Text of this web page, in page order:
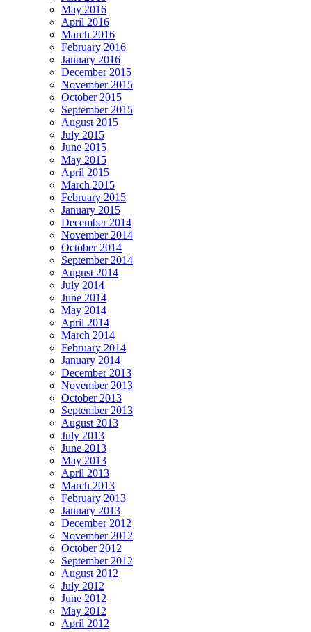
May 2016
April 2016
March 2016
February 2016
January 2016
December 2015
November 2015
October 2015
September 2015
August 2015
July 2015
June 2015
May 2015
April 2015
March 2015
February 2015
January 2015
December 2014
November 2014
October 2014
September 2014
August 2014
July 2014
June 2014
May 2014
April 2014
March 2014
February 2014
January 2014
December 2013
November 2013
October 2013
September 2013
August 2013
July 2013
June 2013
May 2013
April 2013
March 2013
February 2013
January 2013
December 2012
November 2012
October 2012
September 2012
August 2012
July 2012
June 2012
May 2012
April 2012